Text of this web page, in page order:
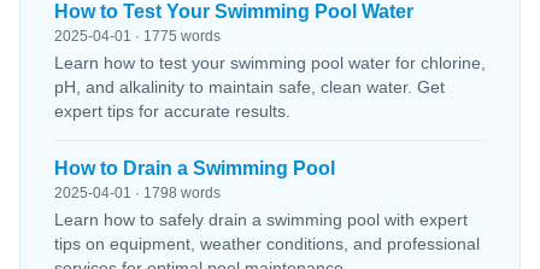
How to Test Your Swimming Pool Water
2025-04-01 · 1775 words
Learn how to test your swimming pool water for chlorine,
pH, and alkalinity to maintain safe, clean water. Get
expert tips for accurate results.
How to Drain a Swimming Pool
2025-04-01 · 1798 words
Learn how to safely drain a swimming pool with expert
tips on equipment, weather conditions, and professional